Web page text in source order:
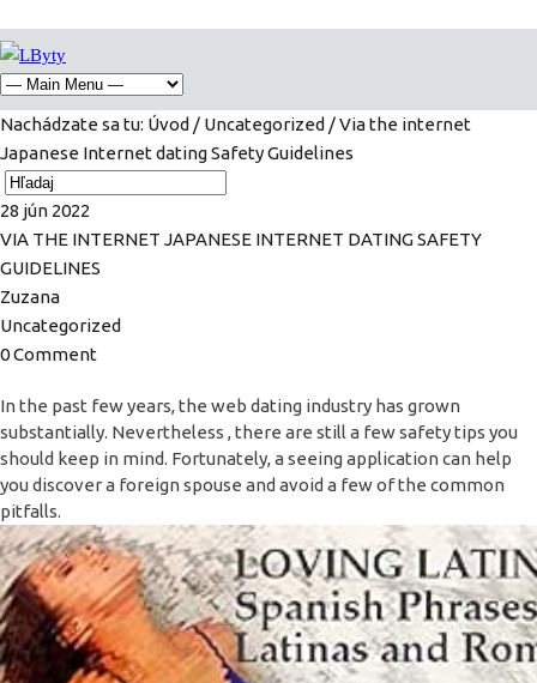
Nachádzate sa tu: Úvod / Uncategorized / Via the internet
Japanese Internet dating Safety Guidelines
28 jún 2022
VIA THE INTERNET JAPANESE INTERNET DATING SAFETY
GUIDELINES
Zuzana
Uncategorized
0 Comment
In the past few years, the web dating industry has grown
substantially. Nevertheless , there are still a few safety tips you
should keep in mind. Fortunately, a seeing application can help
you discover a foreign spouse and avoid a few of the common
pitfalls.